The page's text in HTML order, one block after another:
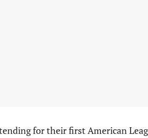
for their first American